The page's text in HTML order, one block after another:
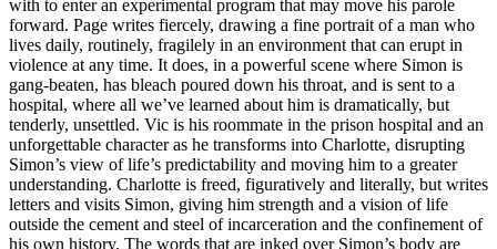
with to enter an experimental program that may move his parole
forward. Page writes fiercely, drawing a fine portrait of a man who
lives daily, routinely, fragilely in an environment that can erupt in
violence at any time. It does, in a powerful scene where Simon is
gang-beaten, has bleach poured down his throat, and is sent to a
hospital, where all we’ve learned about him is dramatically, but
tenderly, unsettled. Vic is his roommate in the prison hospital and an
unforgettable character as he transforms into Charlotte, disrupting
Simon’s view of life’s predictability and moving him to a greater
understanding. Charlotte is freed, figuratively and literally, but writes
letters and visits Simon, giving him strength and a vision of life
outside the cement and steel of incarceration and the confinement of
his own history. The words that are inked over Simon’s body are